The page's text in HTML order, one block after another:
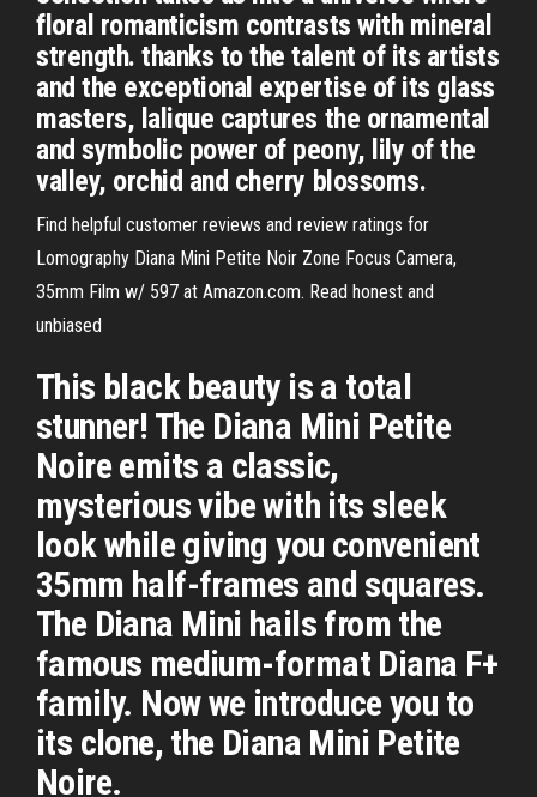
floral romanticism contrasts with mineral
strength. thanks to the talent of its artists
and the exceptional expertise of its glass
masters, lalique captures the ornamental
and symbolic power of peony, lily of the
valley, orchid and cherry blossoms.
Find helpful customer reviews and review ratings for
Lomography Diana Mini Petite Noir Zone Focus Camera,
35mm Film w/ 597 at Amazon.com. Read honest and
unbiased
This black beauty is a total
stunner! The Diana Mini Petite
Noire emits a classic,
mysterious vibe with its sleek
look while giving you convenient
35mm half-frames and squares.
The Diana Mini hails from the
famous medium-format Diana F+
family. Now we introduce you to
its clone, the Diana Mini Petite
Noire.